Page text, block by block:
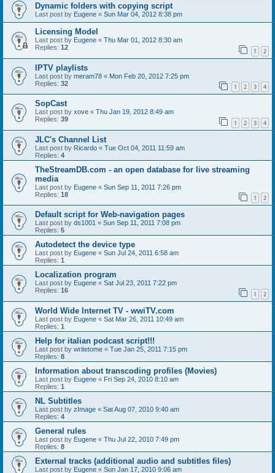
Dynamic folders with copying script
Last post by Eugene « Sun Mar 04, 2012 8:38 pm
Licensing Model
Last post by Eugene « Thu Mar 01, 2012 8:30 am
Replies: 12 1 2
IPTV playlists
Last post by meram78 « Mon Feb 20, 2012 7:25 pm
Replies: 32 1 2 3 4
SopCast
Last post by xove « Thu Jan 19, 2012 8:49 am
Replies: 39 1 2 3 4
JLC's Channel List
Last post by Ricardo « Tue Oct 04, 2011 11:59 am
Replies: 4
TheStreamDB.com - an open database for live streaming
media
Last post by Eugene « Sun Sep 11, 2011 7:26 pm
Replies: 18 1 2
Default script for Web-navigation pages
Last post by ds1001 « Sun Sep 11, 2011 7:08 pm
Replies: 5
Autodetect the device type
Last post by Eugene « Sun Jul 24, 2011 6:58 am
Replies: 1
Localization program
Last post by Eugene « Sat Jul 23, 2011 7:22 pm
Replies: 16 1 2
World Wide Internet TV - wwiTV.com
Last post by Eugene « Sat Mar 26, 2011 10:49 am
Replies: 1
Help for italian podcast script!!!
Last post by writetome « Tue Jan 25, 2011 7:15 pm
Replies: 8
Information about transcoding profiles (Movies)
Last post by Eugene « Fri Sep 24, 2010 8:10 am
Replies: 1
NL Subtitles
Last post by zImage « Sat Aug 07, 2010 9:40 am
Replies: 4
General rules
Last post by Eugene « Thu Jul 22, 2010 7:49 pm
Replies: 8
External tracks (additional audio and subtitles files)
Last post by Eugene « Sun Jan 17, 2010 9:06 am